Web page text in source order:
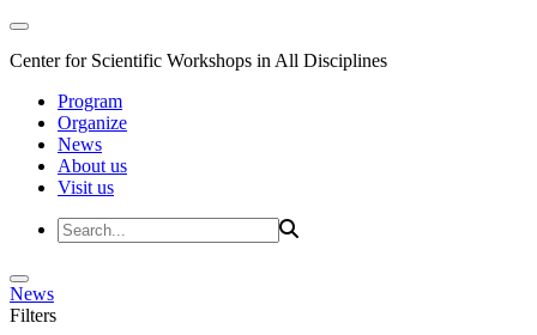
Center for Scientific Workshops in All Disciplines
Program
Organize
News
About us
Visit us
News
Filters